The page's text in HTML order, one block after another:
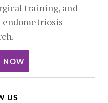
training, and
NOW
US